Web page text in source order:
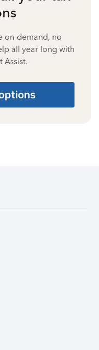
on-demand, no
all year long with
Assist.